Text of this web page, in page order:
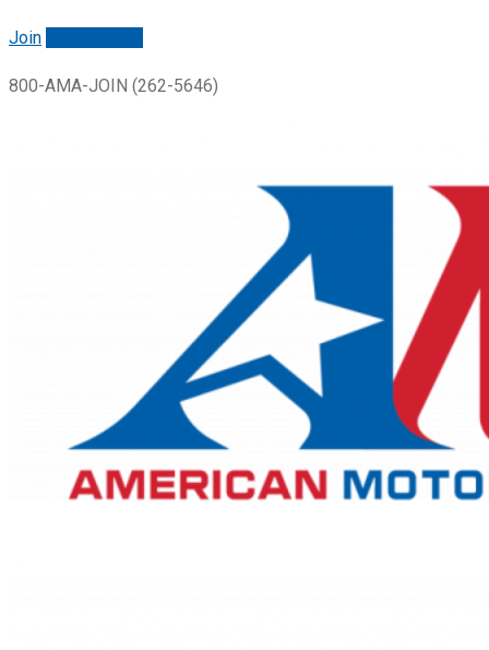
Join
800-AMA-JOIN (262-5646)